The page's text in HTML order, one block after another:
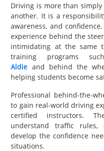
REAL
ESTATE
CONTACT
US
Driving is more than
another. It is a
awareness, and
experience behind the
intimidating at the same
training programs
Aldie and behind the
helping students become
Professional behind-the-
to gain real-world driving
certified instructors.
understand traffic rules,
develop the confidence
situations.